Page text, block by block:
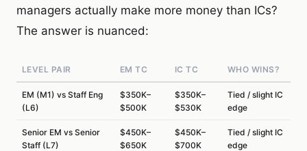
managers actually make more money than ICs?
The answer is nuanced:
LEVEL PAIR EM TC IC TC WHO WINS?
EM (M1) vs Staff Eng
(L6)
$350K–
$500K
$350K–
$530K
Tied / slight IC
edge
Senior EM vs Senior
Staff (L7)
$450K–
$650K
$450K–
$700K
Tied / slight IC
edge